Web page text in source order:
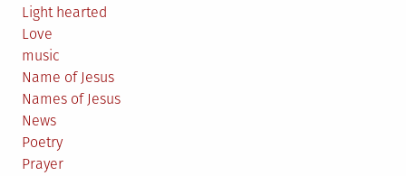
Light hearted
Love
music
Name of Jesus
Names of Jesus
News
Poetry
Prayer